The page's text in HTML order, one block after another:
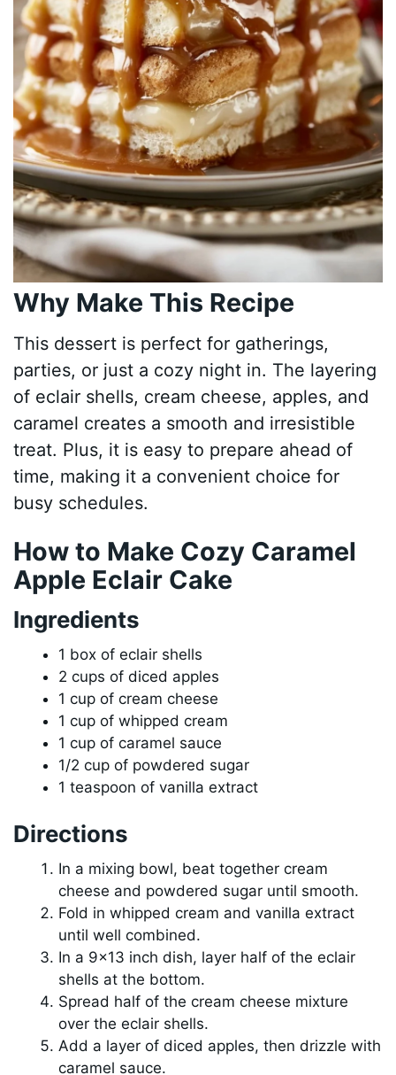
Why Make This Recipe
This dessert is perfect for gatherings,
parties, or just a cozy night in. The layering
of eclair shells, cream cheese, apples, and
caramel creates a smooth and irresistible
treat. Plus, it is easy to prepare ahead of
time, making it a convenient choice for
busy schedules.
How to Make Cozy Caramel
Apple Eclair Cake
Ingredients
1 box of eclair shells
2 cups of diced apples
1 cup of cream cheese
1 cup of whipped cream
1 cup of caramel sauce
1/2 cup of powdered sugar
1 teaspoon of vanilla extract
Directions
In a mixing bowl, beat together cream
cheese and powdered sugar until smooth.
Fold in whipped cream and vanilla extract
until well combined.
In a 9×13 inch dish, layer half of the eclair
shells at the bottom.
Spread half of the cream cheese mixture
over the eclair shells.
Add a layer of diced apples, then drizzle with
caramel sauce.